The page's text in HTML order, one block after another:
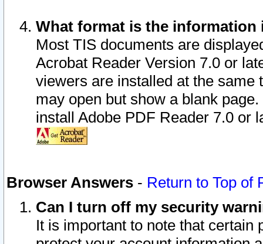
What format is the information
Most TIS documents are
Acrobat Reader Version 7.0 or
viewers are installed at the
may open but show a blank
install Adobe PDF Reader 7.0 or
Browser Answers - Return to Top of
Can I turn off my security
It is important to note that